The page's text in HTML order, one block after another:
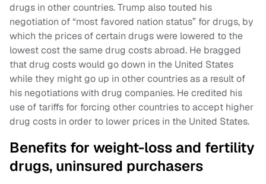
drugs in other countries. Trump also touted his
negotiation of “most favored nation status” for drugs, by
which the prices of certain drugs were lowered to the
lowest cost the same drug costs abroad. He bragged
that drug costs would go down in the United States
while they might go up in other countries as a result of
his negotiations with drug companies. He credited his
use of tariffs for forcing other countries to accept higher
drug costs in order to lower prices in the United States.
Benefits for weight-loss and fertility
drugs, uninsured purchasers